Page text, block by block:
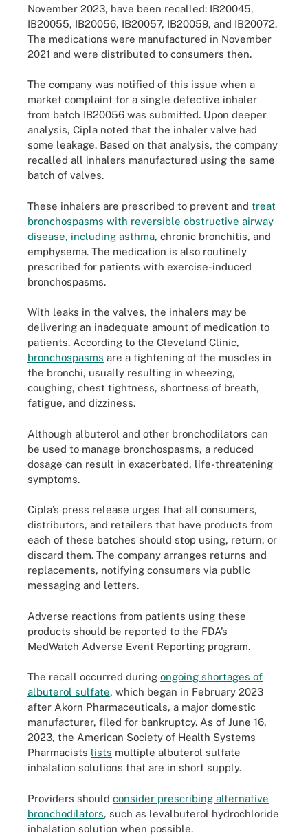
November 2023, have been recalled: IB20045,
IB20055, IB20056, IB20057, IB20059, and IB20072.
The medications were manufactured in November
2021 and were distributed to consumers then.
The company was notified of this issue when a
market complaint for a single defective inhaler
from batch IB20056 was submitted. Upon deeper
analysis, Cipla noted that the inhaler valve had
some leakage. Based on that analysis, the company
recalled all inhalers manufactured using the same
batch of valves.
These inhalers are prescribed to prevent and treat
bronchospasms with reversible obstructive airway
disease, including asthma, chronic bronchitis, and
emphysema. The medication is also routinely
prescribed for patients with exercise-induced
bronchospasms.
With leaks in the valves, the inhalers may be
delivering an inadequate amount of medication to
patients. According to the Cleveland Clinic,
bronchospasms are a tightening of the muscles in
the bronchi, usually resulting in wheezing,
coughing, chest tightness, shortness of breath,
fatigue, and dizziness.
Although albuterol and other bronchodilators can
be used to manage bronchospasms, a reduced
dosage can result in exacerbated, life-threatening
symptoms.
Cipla’s press release urges that all consumers,
distributors, and retailers that have products from
each of these batches should stop using, return, or
discard them. The company arranges returns and
replacements, notifying consumers via public
messaging and letters.
Adverse reactions from patients using these
products should be reported to the FDA’s
MedWatch Adverse Event Reporting program.
The recall occurred during ongoing shortages of
albuterol sulfate, which began in February 2023
after Akorn Pharmaceuticals, a major domestic
manufacturer, filed for bankruptcy. As of June 16,
2023, the American Society of Health Systems
Pharmacists lists multiple albuterol sulfate
inhalation solutions that are in short supply.
Providers should consider prescribing alternative
bronchodilators, such as levalbuterol hydrochloride
inhalation solution when possible.